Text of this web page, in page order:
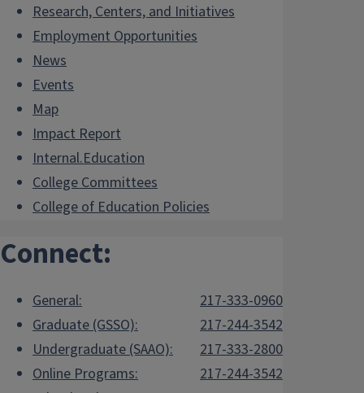
Research, Centers, and Initiatives
Employment Opportunities
News
Events
Map
Impact Report
Internal.Education
College Committees
College of Education Policies
Connect:
General:
217-333-0960
Graduate (GSSO):
217-244-3542
Undergraduate (SAAO):
217-333-2800
Online Programs:
217-244-3542